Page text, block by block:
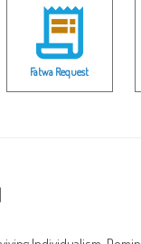
Fatwa Request